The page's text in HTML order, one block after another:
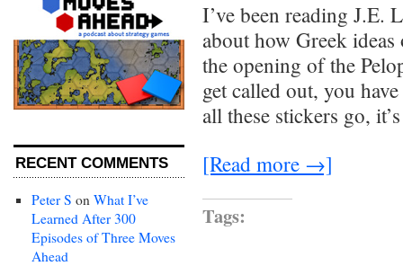
RECENT COMMENTS
Peter S on What I’ve
Learned After 300
Episodes of Three Moves
Ahead
I’ve been reading J.E.
about how Greek
the opening of the
get called out, you
all these stickers go,
[Read more →]
Tags: